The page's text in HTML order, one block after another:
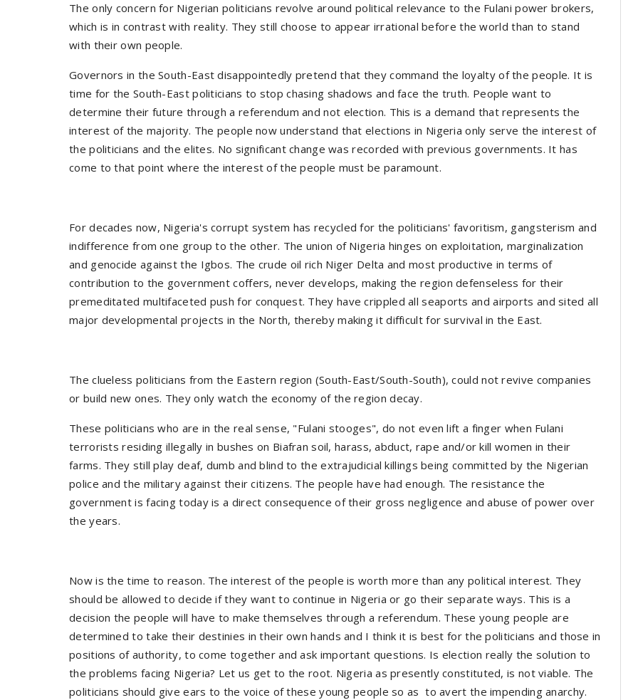
The only concern for Nigerian politicians revolve around political relevance to the Fulani power brokers,
which is in contrast with reality. They still choose to appear irrational before the world than to stand
with their own people.
Governors in the South-East disappointedly pretend that they command the loyalty of the people. It is
time for the South-East politicians to stop chasing shadows and face the truth. People want to
determine their future through a referendum and not election. This is a demand that represents the
interest of the majority. The people now understand that elections in Nigeria only serve the interest of
the politicians and the elites. No significant change was recorded with previous governments. It has
come to that point where the interest of the people must be paramount.
For decades now, Nigeria's corrupt system has recycled for the politicians' favoritism, gangsterism and
indifference from one group to the other. The union of Nigeria hinges on exploitation, marginalization
and genocide against the Igbos. The crude oil rich Niger Delta and most productive in terms of
contribution to the government coffers, never develops, making the region defenseless for their
premeditated multifaceted push for conquest. They have crippled all seaports and airports and sited all
major developmental projects in the North, thereby making it difficult for survival in the East.
The clueless politicians from the Eastern region (South-East/South-South), could not revive companies
or build new ones. They only watch the economy of the region decay.
These politicians who are in the real sense, "Fulani stooges", do not even lift a finger when Fulani
terrorists residing illegally in bushes on Biafran soil, harass, abduct, rape and/or kill women in their
farms. They still play deaf, dumb and blind to the extrajudicial killings being committed by the Nigerian
police and the military against their citizens. The people have had enough. The resistance the
government is facing today is a direct consequence of their gross negligence and abuse of power over
the years.
Now is the time to reason. The interest of the people is worth more than any political interest. They
should be allowed to decide if they want to continue in Nigeria or go their separate ways. This is a
decision the people will have to make themselves through a referendum. These young people are
determined to take their destinies in their own hands and I think it is best for the politicians and those in
positions of authority, to come together and ask important questions. Is election really the solution to
the problems facing Nigeria? Let us get to the root. Nigeria as presently constituted, is not viable. The
politicians should give ears to the voice of these young people so as to avert the impending anarchy.